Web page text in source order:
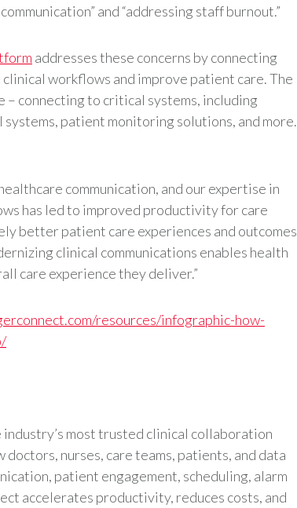
and “addressing staff burnout.”
addresses these concerns by connecting
workflows and improve patient care. The
connecting to critical systems, including
patient monitoring solutions, and more.
communication, and our expertise in
has led to improved productivity for care
better patient care experiences and outcomes
clinical communications enables health
care experience they deliver.”
resources/infographic-how-
most trusted clinical collaboration
nurses, care teams, patients, and data
patient engagement, scheduling, alarm
accelerates productivity, reduces costs, and